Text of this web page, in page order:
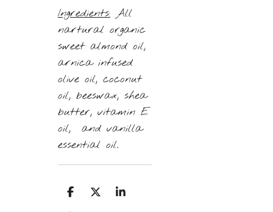
Ingredients:All
nartural organic
sweet almond oil,
arnica infused
olive oil, coconut
oil, beeswax, shea
butter, vitamin E
oil, and vanilla
essential oil.
S
S
S